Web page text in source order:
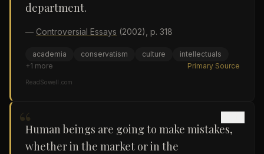
department.
— Controversial Essays (2002) , p. 318
academia conservatism culture
intellectuals
+1 more Primary Source
ReadSowell.com
“Human beings are going to make mistakes,
whether in the market or in the